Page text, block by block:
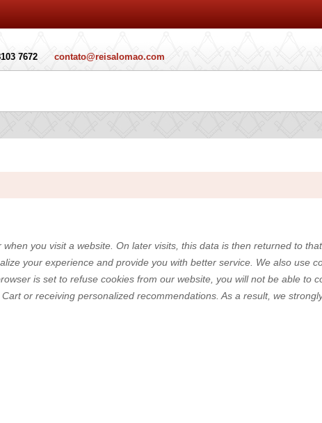
7672 contato@reisalomao.com
you visit a website. On later visits, this data is then returned to
your experience and provide you with better service. We also use
is set to refuse cookies from our website, you will not be able to
or receiving personalized recommendations. As a result, we